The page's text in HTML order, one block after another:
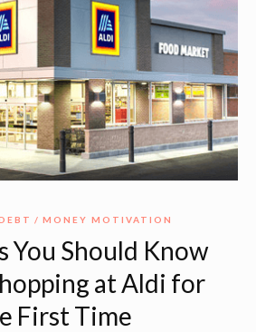
MONEY MOTIVATION
You Should Know
at Aldi for
First Time